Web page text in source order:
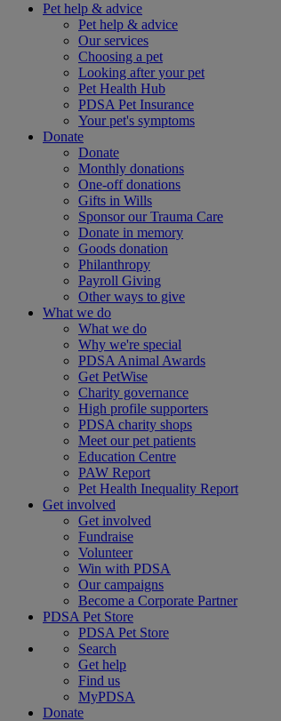
Pet help & advice
Pet help & advice
Our services
Choosing a pet
Looking after your pet
Pet Health Hub
PDSA Pet Insurance
Your pet's symptoms
Donate
Donate
Monthly donations
One-off donations
Gifts in Wills
Sponsor our Trauma Care
Donate in memory
Goods donation
Philanthropy
Payroll Giving
Other ways to give
What we do
What we do
Why we're special
PDSA Animal Awards
Get PetWise
Charity governance
High profile supporters
PDSA charity shops
Meet our pet patients
Education Centre
PAW Report
Pet Health Inequality Report
Get involved
Get involved
Fundraise
Volunteer
Win with PDSA
Our campaigns
Become a Corporate Partner
PDSA Pet Store
PDSA Pet Store
Search
Get help
Find us
MyPDSA
Donate